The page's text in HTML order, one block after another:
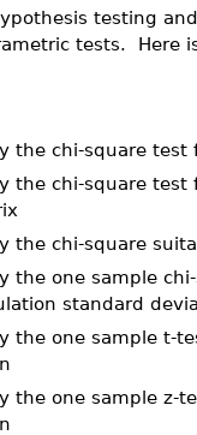
testing
tests. Here
the chi-square test
the chi-square test
the chi-square
the one sample
standard
the one sample t-
the one sample z-